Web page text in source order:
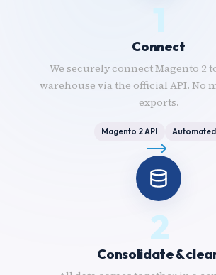
1
Connect
We securely connect Magento 2
warehouse via the official API. No
exports.
Magento 2 API Automated
2
Consolidate &